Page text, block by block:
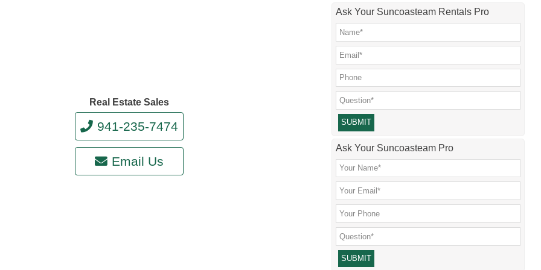
Ask Your Suncoasteam Rentals Pro
Please leave this field empty.
Ask Your Suncoasteam Pro
Real Estate Sales
941-235-7474
Email Us